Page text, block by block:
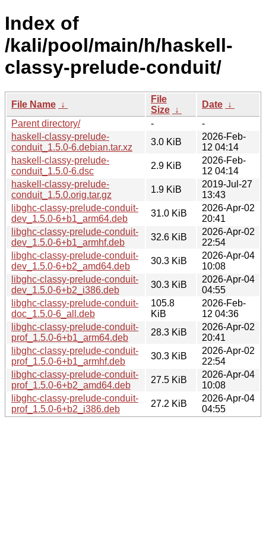
Index of
/kali/pool/main/h/haskell-
classy-prelude-conduit/
File Name ↓
File
Size ↓
Date ↓
Parent directory/
-
-
haskell-classy-prelude-
conduit_1.5.0-6.debian.tar.xz
3.0 KiB
2026-Feb-
12 04:14
haskell-classy-prelude-
conduit_1.5.0-6.dsc
2.9 KiB
2026-Feb-
12 04:14
haskell-classy-prelude-
conduit_1.5.0.orig.tar.gz
1.9 KiB
2019-Jul-27
13:43
libghc-classy-prelude-conduit-
dev_1.5.0-6+b1_arm64.deb
31.0 KiB
2026-Apr-02
20:41
libghc-classy-prelude-conduit-
dev_1.5.0-6+b1_armhf.deb
32.6 KiB
2026-Apr-02
22:54
libghc-classy-prelude-conduit-
dev_1.5.0-6+b2_amd64.deb
30.3 KiB
2026-Apr-04
10:08
libghc-classy-prelude-conduit-
dev_1.5.0-6+b2_i386.deb
30.3 KiB
2026-Apr-04
04:55
libghc-classy-prelude-conduit-
doc_1.5.0-6_all.deb
105.8
KiB
2026-Feb-
12 04:36
libghc-classy-prelude-conduit-
prof_1.5.0-6+b1_arm64.deb
28.3 KiB
2026-Apr-02
20:41
libghc-classy-prelude-conduit-
prof_1.5.0-6+b1_armhf.deb
30.3 KiB
2026-Apr-02
22:54
libghc-classy-prelude-conduit-
prof_1.5.0-6+b2_amd64.deb
27.5 KiB
2026-Apr-04
10:08
libghc-classy-prelude-conduit-
prof_1.5.0-6+b2_i386.deb
27.2 KiB
2026-Apr-04
04:55